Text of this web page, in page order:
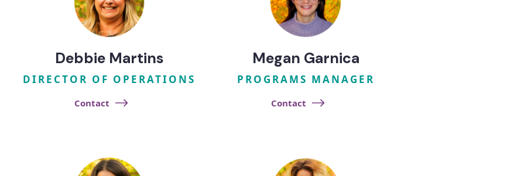
Debbie Martins
DIRECTOR OF OPERATIONS
Contact
Megan Garnica
PROGRAMS MANAGER
Contact